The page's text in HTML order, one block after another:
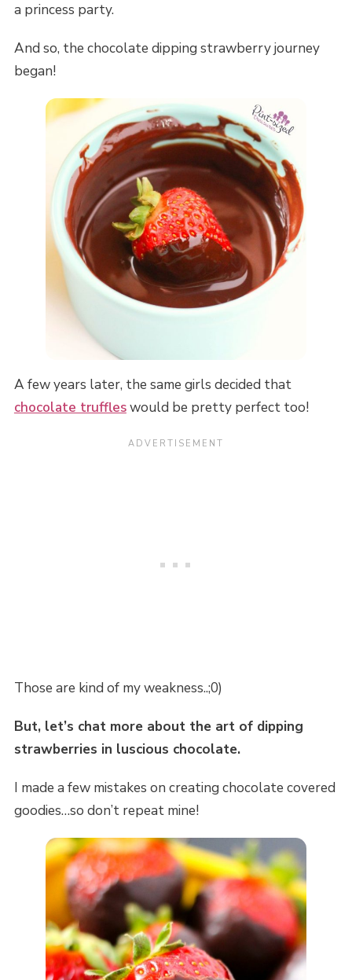
a princess party.
And so, the chocolate dipping strawberry journey
began!
A few years later, the same girls decided that
chocolate truffleswould be pretty perfect too!
Those are kind of my weakness..;0)
But, let’s chat more about the art of dipping
strawberries in luscious chocolate.
I made a few mistakes on creating chocolate covered
goodies…so don’t repeat mine!